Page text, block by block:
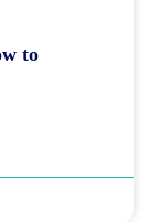
to